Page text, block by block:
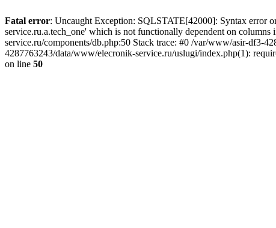
Fatal error: Uncaught Exception: SQLSTATE[42000]: Syntax error
service.ru.a.tech_one' which is not functionally dependent on
service.ru/components/db.php:50 Stack trace: #0 /var/www/asir-df3-
4287763243/data/www/elecronik-service.ru/uslugi/index.php(1):
on line 50